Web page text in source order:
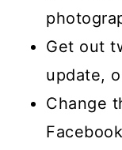
Get out
update,
Change